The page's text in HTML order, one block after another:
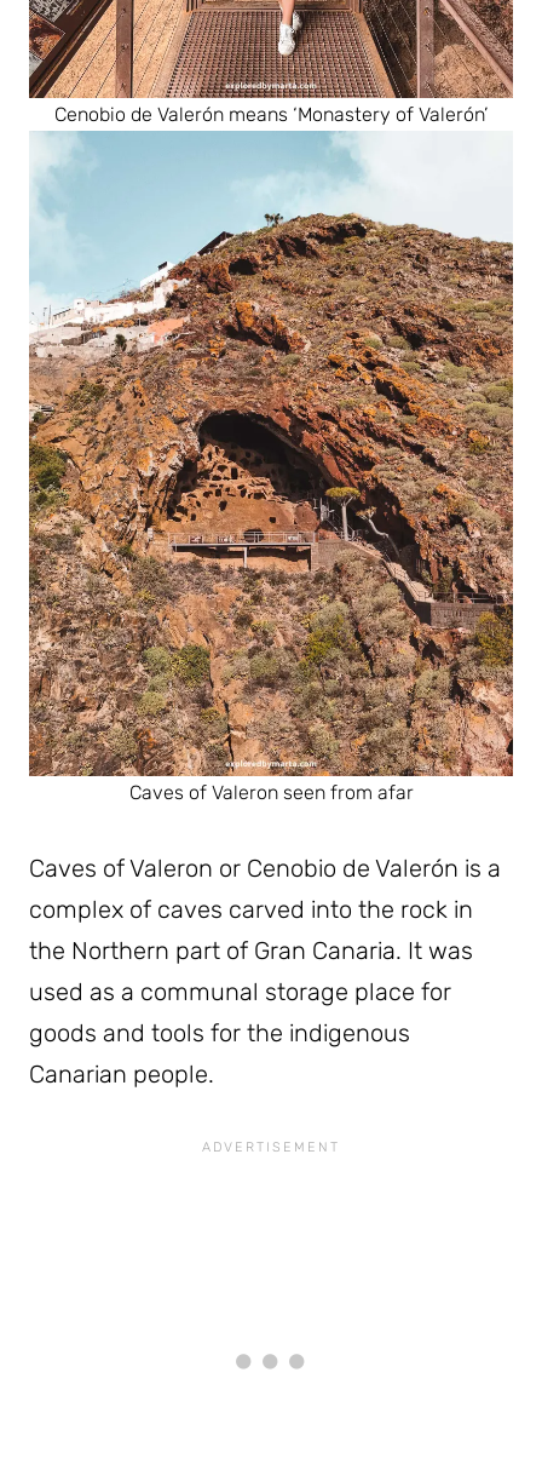
Cenobio de Valerón means ‘Monastery of Valerón’
Caves of Valeron seen from afar
Caves of Valeron or Cenobio de Valerón is a
complex of caves carved into the rock in
the Northern part of Gran Canaria. It was
used as a communal storage place for
goods and tools for the indigenous
Canarian people.